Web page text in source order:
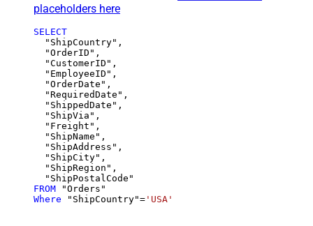
placeholders here
SELECT
  "ShipCountry",
  "OrderID",
  "CustomerID",
  "EmployeeID",
  "OrderDate",
  "RequiredDate",
  "ShippedDate",
  "ShipVia",
  "Freight",
  "ShipName",
  "ShipAddress",
  "ShipCity",
  "ShipRegion",
FROM
Where "ShipCountry"= 'USA'